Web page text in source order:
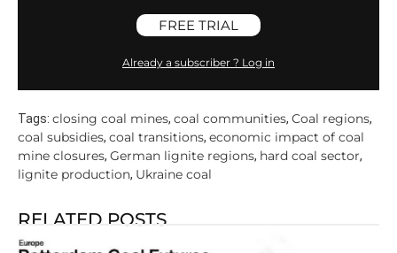
FREE TRIAL
Already a subscriber ? Log in
Tags: closing coal mines, coal communities, Coal regions,
coal subsidies, coal transitions, economic impact of coal
mine closures, German lignite regions, hard coal sector,
lignite production, Ukraine coal
RELATED POSTS